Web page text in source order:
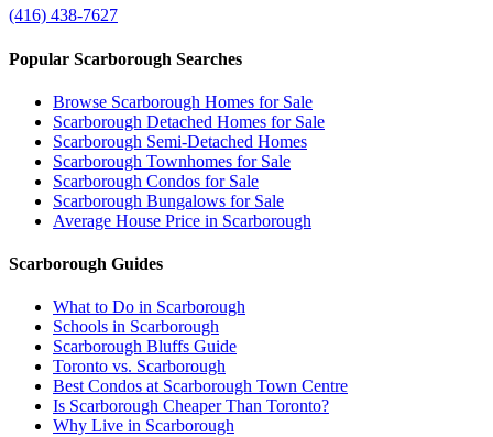
(416) 438-7627
Popular Scarborough Searches
Browse Scarborough Homes for Sale
Scarborough Detached Homes for Sale
Scarborough Semi-Detached Homes
Scarborough Townhomes for Sale
Scarborough Condos for Sale
Scarborough Bungalows for Sale
Average House Price in Scarborough
Scarborough Guides
What to Do in Scarborough
Schools in Scarborough
Scarborough Bluffs Guide
Toronto vs. Scarborough
Best Condos at Scarborough Town Centre
Is Scarborough Cheaper Than Toronto?
Why Live in Scarborough